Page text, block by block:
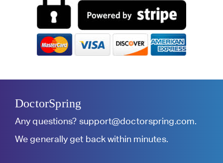
DoctorSpring
Any questions? support@doctorspring.com.
We generally get back within minutes.